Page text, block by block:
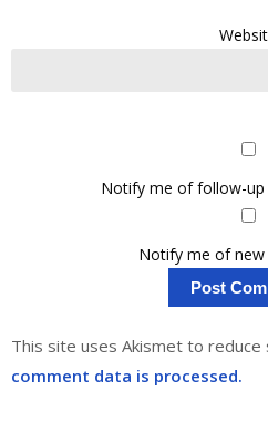
Notify me of follow-
Notify me of new
This site uses Akismet to reduce
comment data is processed.